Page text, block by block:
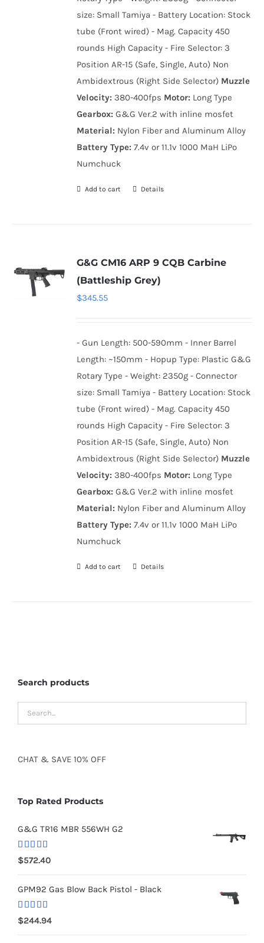
size: Small Tamiya - Battery Location: Stock
tube (Front wired) - Mag. Capacity 450
rounds High Capacity - Fire Selector: 3
Position AR-15 (Safe, Single, Auto) Non
Ambidextrous (Right Side Selector) Muzzle
Velocity: 380-400fps Motor: Long Type
Gearbox: G&G Ver.2 with inline mosfet
Material: Nylon Fiber and Aluminum Alloy
Battery Type: 7.4v or 11.1v 1000 MaH LiPo
Numchuck
Add to cart Details
G&G CM16 ARP 9 CQB Carbine
(Battleship Grey)
$345.55
- Gun Length: 500-590mm - Inner Barrel
Length: ~150mm - Hopup Type: Plastic G&G
Rotary Type - Weight: 2350g - Connector
size: Small Tamiya - Battery Location: Stock
tube (Front wired) - Mag. Capacity 450
rounds High Capacity - Fire Selector: 3
Position AR-15 (Safe, Single, Auto) Non
Ambidextrous (Right Side Selector) Muzzle
Velocity: 380-400fps Motor: Long Type
Gearbox: G&G Ver.2 with inline mosfet
Material: Nylon Fiber and Aluminum Alloy
Battery Type: 7.4v or 11.1v 1000 MaH LiPo
Numchuck
Add to cart Details
Search products
CHAT & SAVE 10% OFF
Top Rated Products
G&G TR16 MBR 556WH G2
Rated5.00
out of 5
$572.40
GPM92 Gas Blow Back Pistol - Black
Rated 5.00
out of 5
$244.94